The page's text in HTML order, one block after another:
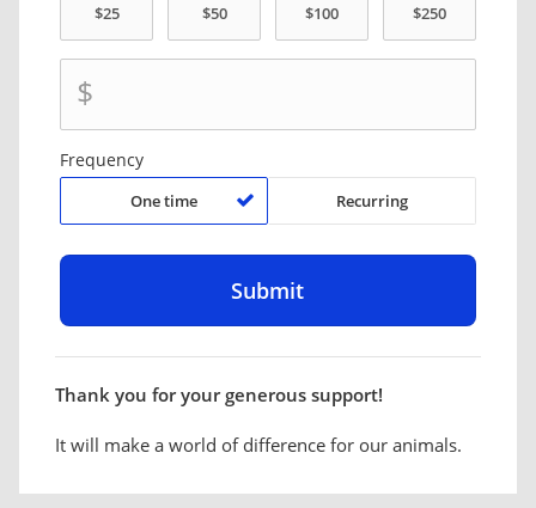
$
Frequency
One time Recurring
Thank you for your generous support!
It will make a world of difference for our animals.